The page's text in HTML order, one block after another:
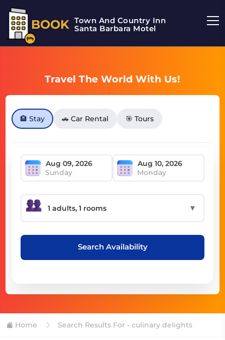
BOOK Town And Country Inn
Santa Barbara Motel
Travel The World With Us!
🏨 Stay 🚗 Car Rental 🎯 Tours
Sunday Monday
▼
Search Availability
Home Search Results For - culinary delights